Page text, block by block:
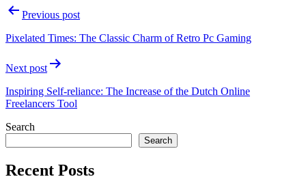
PostPrevious post
Pixelated Times: The Classic Charm of Retro Pc Gaming
Next post
Inspiring Self-reliance: The Increase of the Dutch Online
Freelancers Tool
Search
Search
Recent Posts